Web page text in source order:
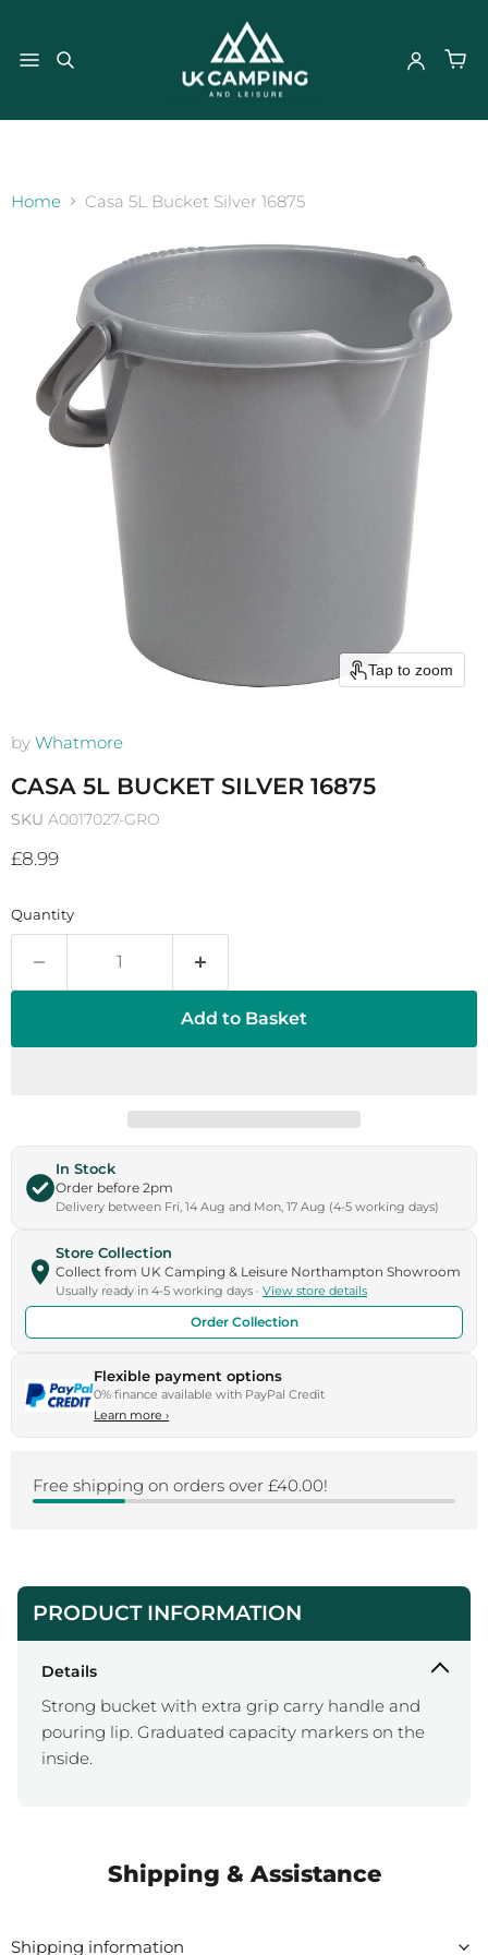
Home Casa 5L Bucket Silver 16875
Tap to zoom
by Whatmore
CASA 5L BUCKET SILVER 16875
SKU A0017027-GRO
Current price
£8.99
Quantity
Add to Basket
In Stock
Order before 2pm
Delivery between Fri, 14 Aug and Mon, 17 Aug (4-5 working days)
Store Collection
Collect from UK Camping & Leisure Northampton Showroom
Usually ready in 4-5 working days · View store details
Order Collection
Flexible payment options
0% finance available with PayPal Credit
Learn more›
Free shipping on orders over £40.00!
PRODUCT INFORMATION
Details
Strong bucket with extra grip carry handle and
pouring lip. Graduated capacity markers on the
inside.
Shipping & Assistance
Shipping information